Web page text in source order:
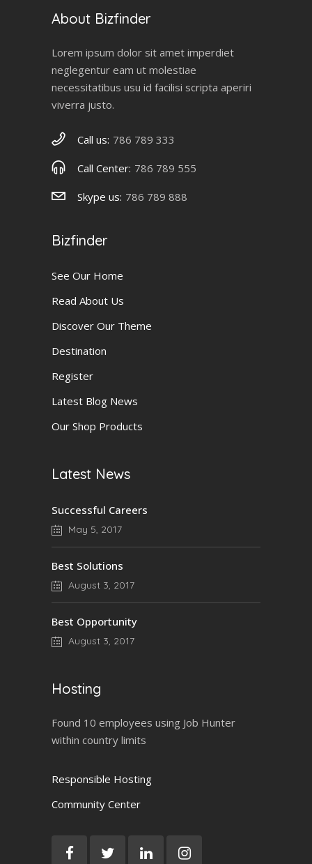
About Bizfinder
Lorem ipsum dolor sit amet imperdiet
neglegentur eam ut molestiae
necessitatibus usu id facilisi scripta aperiri
viverra justo.
Call us: 786 789 333
Call Center: 786 789 555
Skype us: 786 789 888
Bizfinder
See Our Home
Read About Us
Discover Our Theme
Destination
Register
Latest Blog News
Our Shop Products
Latest News
Successful Careers
May 5, 2017
Best Solutions
August 3, 2017
Best Opportunity
August 3, 2017
Hosting
Found 10 employees using Job Hunter
within country limits
Responsible Hosting
Community Center